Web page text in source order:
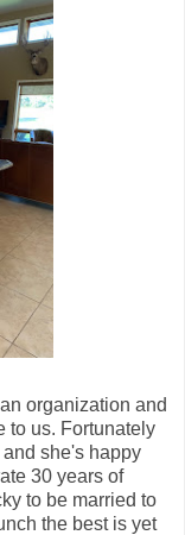
organization and
to us. Fortunately
she's happy
30 years of
to be married to
the best is yet